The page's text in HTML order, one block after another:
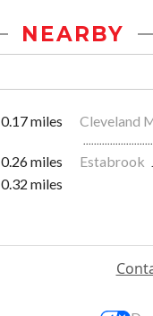
NEARBY
0.17 miles
Cleveland
0.26 miles Estabrook
0.32 miles